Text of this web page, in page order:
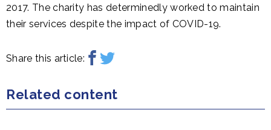
2017. The charity has determinedly worked to maintain
their services despite the impact of COVID-19.
Share this article:
Related content